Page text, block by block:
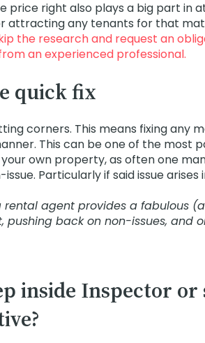
price right also plays a big part in
attracting any tenants for that
the research and request an
an experienced professional.
quick fix
corners. This means fixing any
This can be one of the most
own property, as often one
issue. Particularly if said issue
rental agent provides a fabulous
pushing back on non-issues, and
inside Inspector